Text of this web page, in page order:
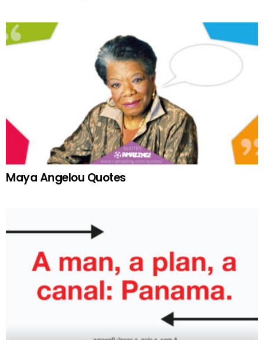
Maya Angelou Quotes